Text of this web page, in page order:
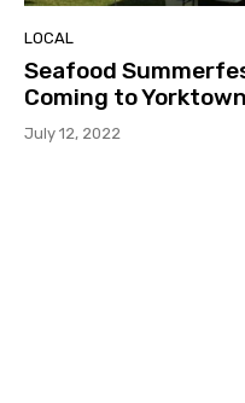
LOCAL
Seafood
Coming to
July 12, 2022